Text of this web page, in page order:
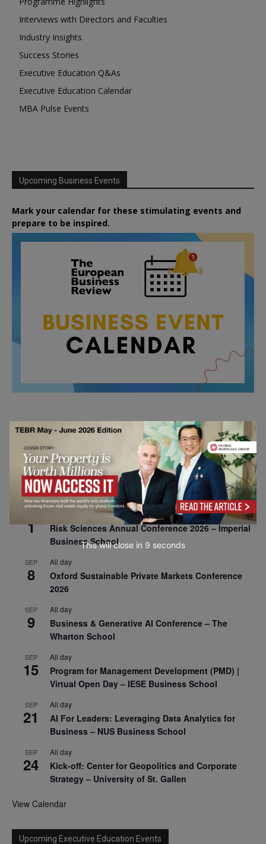
Interviews with Directors and Faculties
Industry Insights
Success Stories
Executive Education Q&As
Executive Education Calendar
MBA Pulse Events
Upcoming Business Events
Mark your calendar for these stimulating events and
prepare to be inspired.
AUG
26
All day
Columbia Business School Entrepreneurship
Mixer – Mexico City
AUG
30
All day
CEMS Block Seminar – University of St. Gallen
1
Risk Sciences Annual Conference 2026 – Imperial
Business School
SEP
8
All day
Oxford Sustainable Private Markets Conference
2026
SEP
9
All day
Business & Generative AI Conference – The
Wharton School
SEP
15
All day
Program for Management Development (PMD) |
Virtual Open Day – IESE Business School
SEP
21
All day
AI For Leaders: Leveraging Data Analytics for
Business – NUS Business School
SEP
24
All day
Kick-off: Center for Geopolitics and Corporate
Strategy – University of St. Gallen
View Calendar
Upcoming Executive Education Events
This will close in 7 seconds